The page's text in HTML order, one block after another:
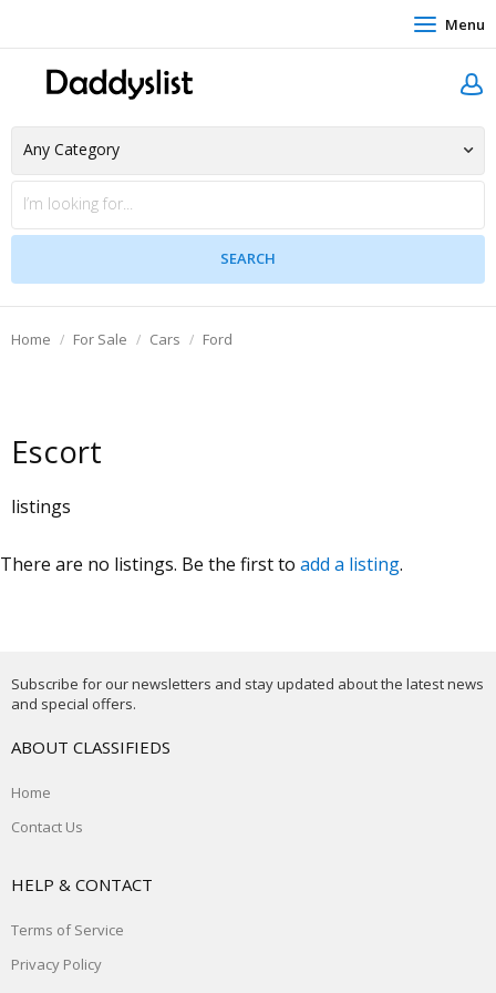
Menu
Home For Sale Cars Ford
Escort
listings
There are no listings. Be the first to add a listing.
Subscribe for our newsletters and stay updated about the latest news
and special offers.
ABOUT CLASSIFIEDS
Home
Contact Us
HELP & CONTACT
Terms of Service
Privacy Policy